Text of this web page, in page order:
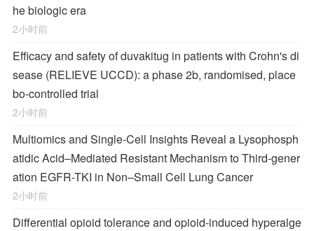
he biologic era
2小时前
Efficacy and safety of duvakitug in patients with Crohn's di
sease (RELIEVE UCCD): a phase 2b, randomised, place
bo-controlled trial
2小时前
Multiomics and Single-Cell Insights Reveal a Lysophosph
atidic Acid–Mediated Resistant Mechanism to Third-gener
ation EGFR-TKI in Non–Small Cell Lung Cancer
2小时前
Differential opioid tolerance and opioid-induced hyperalge